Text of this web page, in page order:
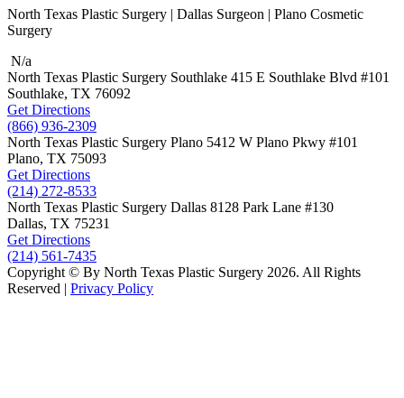
North Texas Plastic Surgery | Dallas Surgeon | Plano Cosmetic
Surgery
N/a
North Texas Plastic Surgery Southlake 415 E Southlake Blvd #101
Southlake, TX 76092
Get Directions
(866) 936-2309
North Texas Plastic Surgery Plano 5412 W Plano Pkwy #101
Plano, TX 75093
Get Directions
(214) 272-8533
North Texas Plastic Surgery Dallas 8128 Park Lane #130
Dallas, TX 75231
Get Directions
(214) 561-7435
Copyright © By North Texas Plastic Surgery 2026. All Rights
Reserved | Privacy Policy